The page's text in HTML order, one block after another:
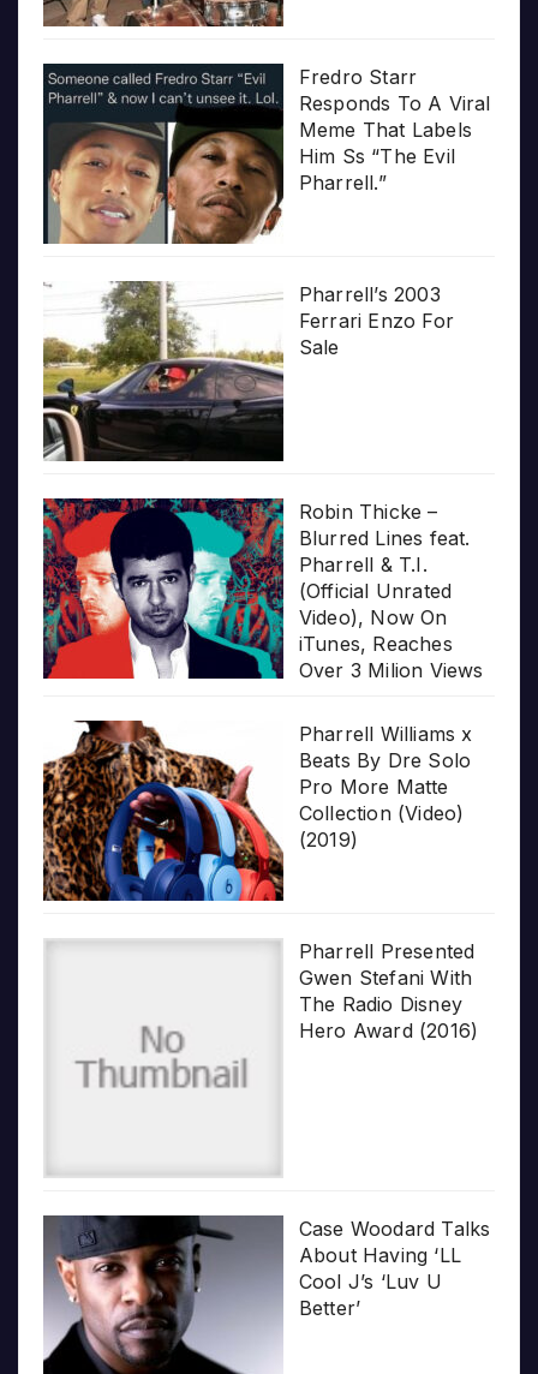
Fredro Starr
Responds To A Viral
Meme That Labels
Him Ss “The Evil
Pharrell.”
Pharrell’s 2003
Ferrari Enzo For
Sale
Robin Thicke –
Blurred Lines feat.
Pharrell & T.I.
(Official Unrated
Video), Now On
iTunes, Reaches
Over 3 Milion Views
Pharrell Williams x
Beats By Dre Solo
Pro More Matte
Collection (Video)
(2019)
Pharrell Presented
Gwen Stefani With
The Radio Disney
Hero Award (2016)
Case Woodard Talks
About Having ‘LL
Cool J’s ‘Luv U
Better’